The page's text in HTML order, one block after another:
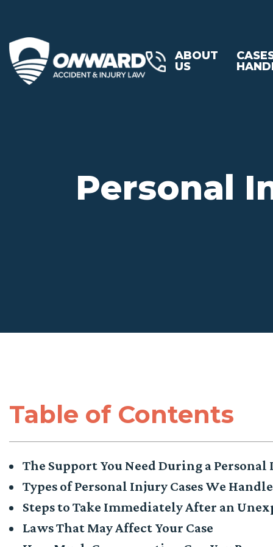
ABOUT
US
Personal
Table of Contents
The Support You Need During a
Types of Personal Injury Cases We
Steps to Take Immediately After an
Laws That May Affect Your Case